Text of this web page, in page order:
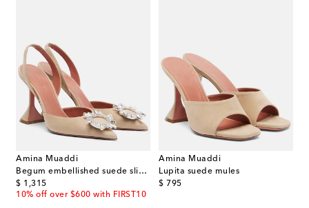
Amina Muaddi
Begum embellished suede slingback pumps
$ 1,315
original price
10% off over $600 with FIRST10
Amina Muaddi
Lupita suede mules
$ 795
original price